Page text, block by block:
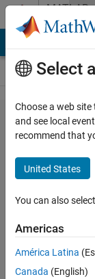
Skip to contentMATLAB
Answers
How to
solve
symbolic
nonlinear
equations
with
constrains
Select
Choose a web
and see local
recommend that
United States
You can also
Americas
América Latina
Canada (English)